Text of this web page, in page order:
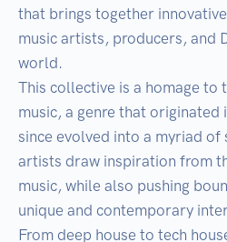
that brings together
music artists, producers, and
world.
This collective is a homage to
music, a genre that originated
since evolved into a myriad of
artists draw inspiration from
music, while also pushing
unique and contemporary
From deep house to tech